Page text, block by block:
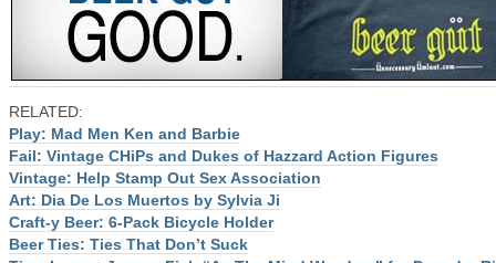
RELATED:
Play: Mad Men Ken and Barbie
Fail: Vintage CHiPs and Dukes of Hazzard Action Figures
Vintage: Help Stamp Out Sex Association
Art: Dia De Los Muertos by Sylvia Ji
Craft-y Beer: 6-Pack Bicycle Holder
Beer Ties: Ties That Don’t Suck